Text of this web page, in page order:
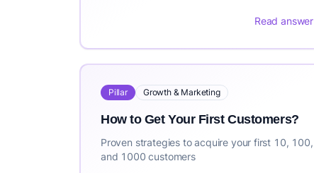
Read answer
Pillar Growth & Marketing
How to Get Your First Customers?
Proven strategies to acquire your first 10, 100,
and 1000 customers